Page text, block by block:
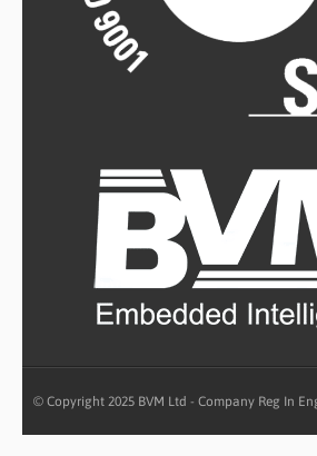
© Copyright 2025 BVM Ltd - Company Reg In